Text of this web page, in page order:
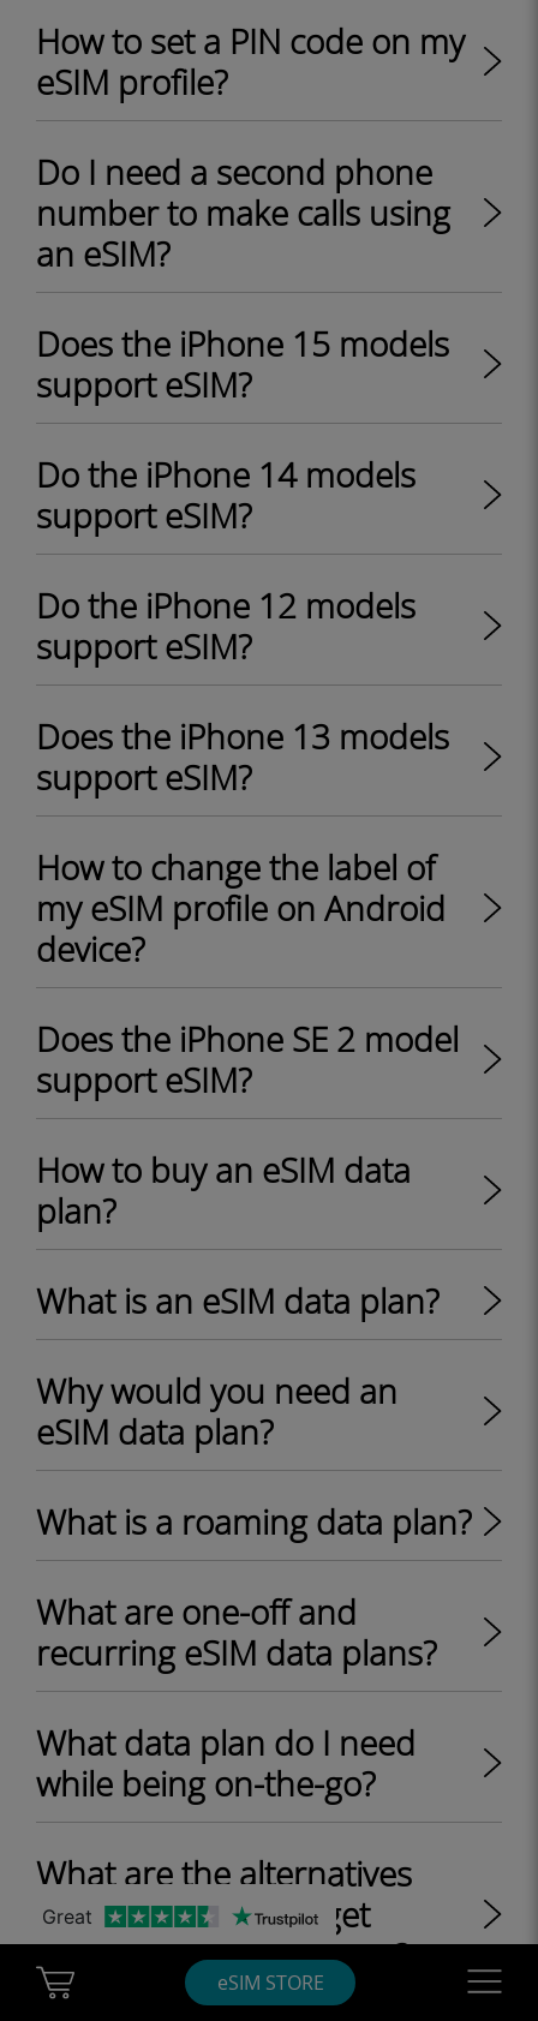
eSIM STORE
How to set a PIN code on my
eSIM profile?
Do I need a second phone
number to make calls using
an eSIM?
Does the iPhone 15 models
support eSIM?
Do the iPhone 14 models
support eSIM?
Do the iPhone 12 models
support eSIM?
Does the iPhone 13 models
support eSIM?
How to change the label of
my eSIM profile on Android
device?
Does the iPhone SE 2 model
support eSIM?
How to buy an eSIM data
plan?
What is an eSIM data plan?
Why would you need an
eSIM data plan?
What is a roaming data plan?
What are one-off and
recurring eSIM data plans?
What data plan do I need
while being on-the-go?
What are the alternatives
other than Wi-Fi to get
internet access at home?
Great